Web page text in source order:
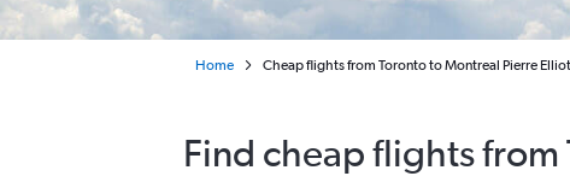
Home Cheap flights from Toronto to Montreal Pierre
Find cheap flights